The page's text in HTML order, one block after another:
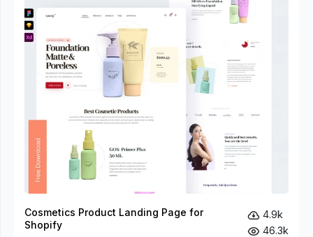
Cosmetics Product Landing Page for
Shopify
4.9k
46.3k